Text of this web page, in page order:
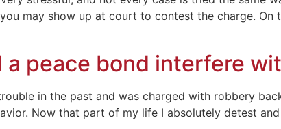
may show up at court to contest the charge. On
a peace bond interfere
in the past and was charged with robbery
Now that part of my life I absolutely detest